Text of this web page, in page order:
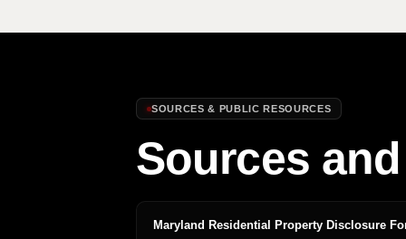
SOURCES & PUBLIC RESOURCES
Sources
Maryland Residential Property Disclosure